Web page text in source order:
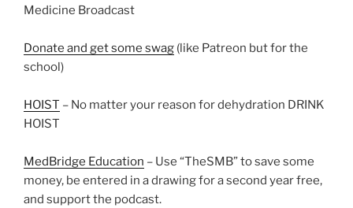
Medicine Broadcast
Donate and get some swag (like Patreon but for the
school)
HOIST – No matter your reason for dehydration DRINK
HOIST
MedBridge Education – Use “TheSMB” to save some
money, be entered in a drawing for a second year free,
and support the podcast.